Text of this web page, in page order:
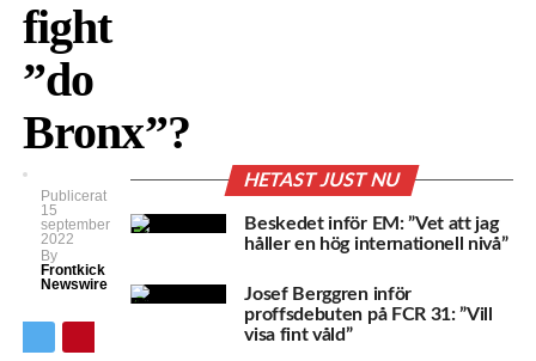
fight
”do
Bronx”?
Publicerat
15
september
2022
By
Frontkick
Newswire
HETAST JUST NU
Beskedet inför EM: ”Vet att jag
håller en hög internationell nivå”
Josef Berggren inför
proffsdebuten på FCR 31: ”Vill
visa fint våld”